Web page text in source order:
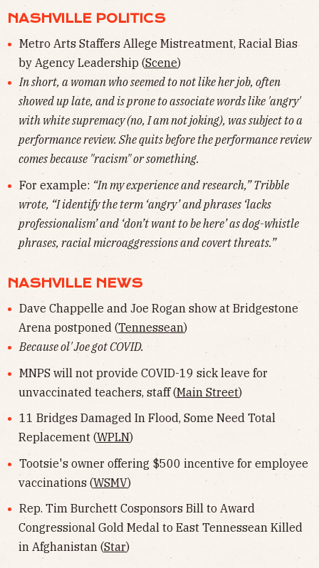
NASHVILLE POLITICS
Metro Arts Staffers Allege Mistreatment, Racial Bias
by Agency Leadership (Scene)
In short, a woman who seemed to not like her job, often
showed up late, and is prone to associate words like 'angry'
with white supremacy (no, I am not joking), was subject to a
performance review. She quits before the performance review
comes because "racism" or something.
For example: “In my experience and research,” Tribble
wrote, “I identify the term ‘angry’ and phrases ‘lacks
professionalism’ and ‘don’t want to be here’ as dog-whistle
phrases, racial microaggressions and covert threats.”
NASHVILLE NEWS
Dave Chappelle and Joe Rogan show at Bridgestone
Arena postponed (Tennessean)
Because ol' Joe got COVID.
MNPS will not provide COVID-19 sick leave for
unvaccinated teachers, staff (Main Street)
11 Bridges Damaged In Flood, Some Need Total
Replacement (WPLN)
Tootsie's owner offering $500 incentive for employee
vaccinations (WSMV)
Rep. Tim Burchett Cosponsors Bill to Award
Congressional Gold Medal to East Tennessean Killed
in Afghanistan (Star)